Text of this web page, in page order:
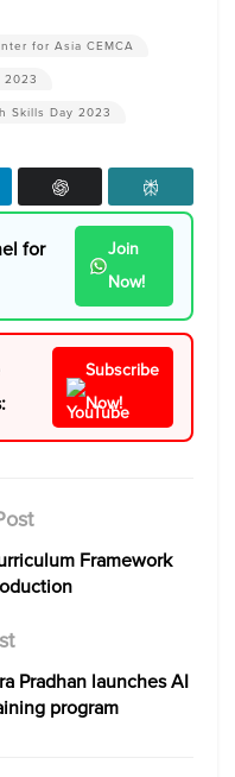
for Asia CEMCA
2023
Skills Day 2023
for
Join
Now!
Subscribe
Now!
Framework
Pradhan launches AI
program